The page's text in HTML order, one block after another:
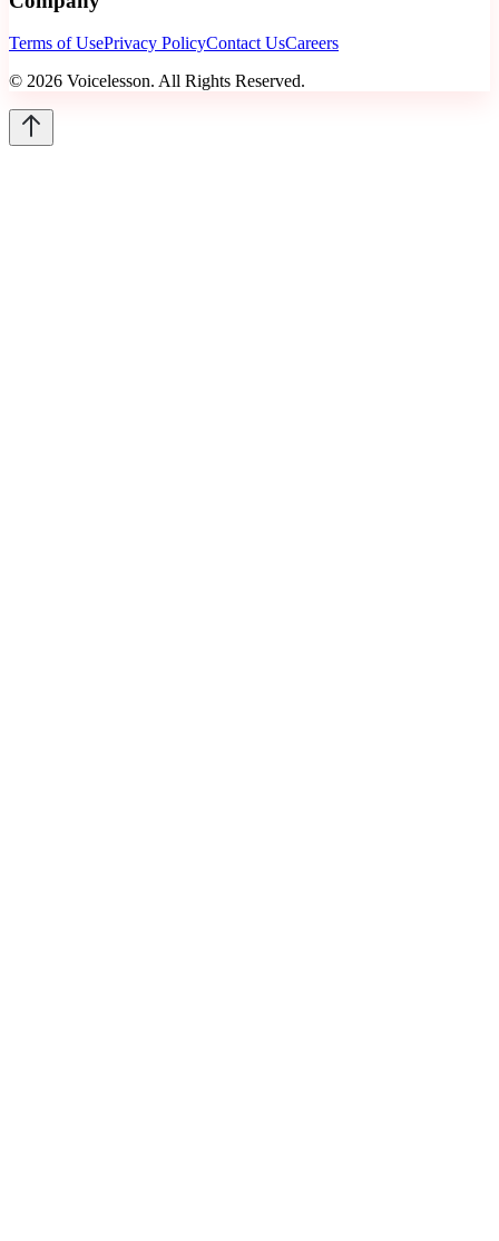
Terms of UsePrivacy PolicyContact UsCareers
© 2026 Voicelesson. All Rights Reserved.